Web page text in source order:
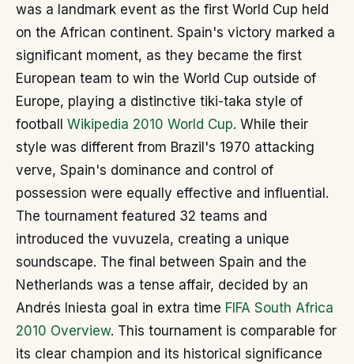
was a landmark event as the first World Cup held
on the African continent. Spain's victory marked a
significant moment, as they became the first
European team to win the World Cup outside of
Europe, playing a distinctive tiki-taka style of
football Wikipedia 2010 World Cup. While their
style was different from Brazil's 1970 attacking
verve, Spain's dominance and control of
possession were equally effective and influential.
The tournament featured 32 teams and
introduced the vuvuzela, creating a unique
soundscape. The final between Spain and the
Netherlands was a tense affair, decided by an
Andrés Iniesta goal in extra time FIFA South Africa
2010 Overview. This tournament is comparable for
its clear champion and its historical significance